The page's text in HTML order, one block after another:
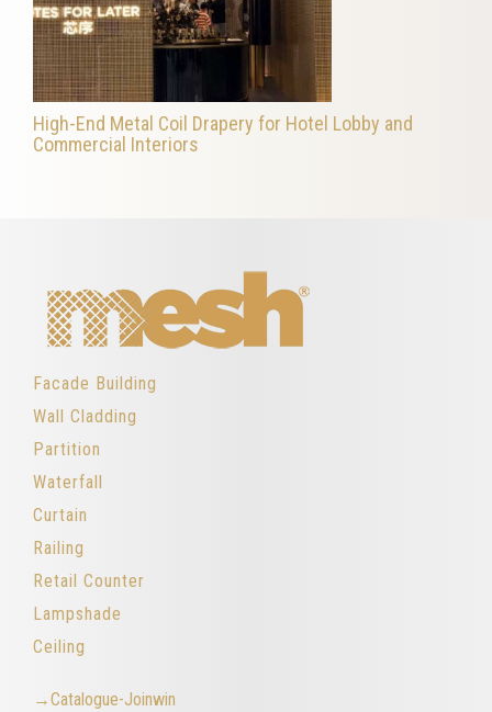
High-End Metal Coil Drapery for Hotel Lobby and
Commercial Interiors
Facade Building
Wall Cladding
Partition
Waterfall
Curtain
Railing
Retail Counter
Lampshade
Ceiling
→Catalogue-Joinwin